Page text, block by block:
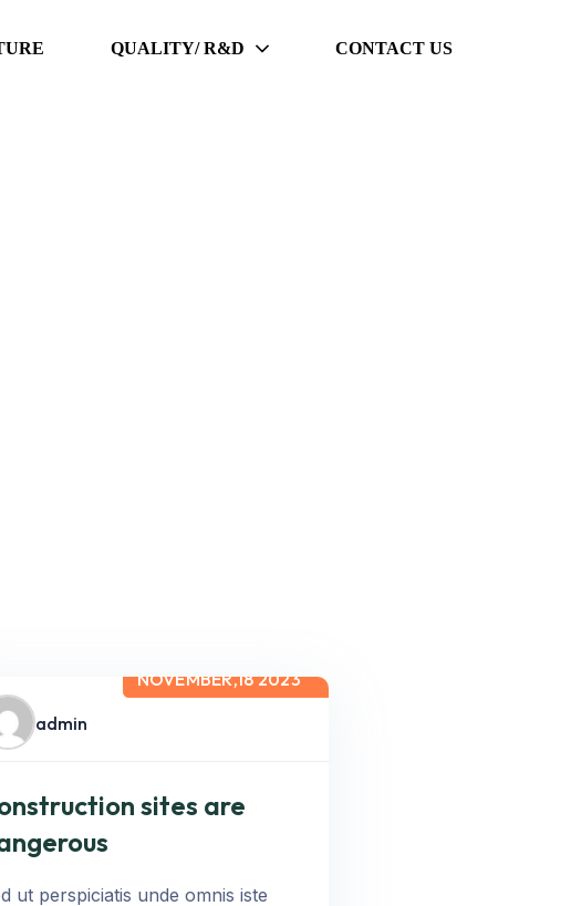
QUALITY/ R&D CONTACT US
NOVEMBER,18 2023
admin
sites are
ut perspiciatis unde omnis iste